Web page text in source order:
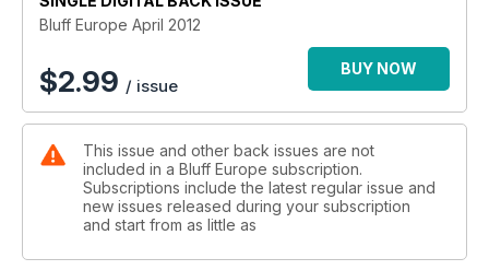
Bluff Europe April 2012
$2.99 / issue
BUY NOW
This issue and other back issues are not
included in a Bluff Europe subscription.
Subscriptions include the latest regular issue and
new issues released during your subscription
and start from as little as